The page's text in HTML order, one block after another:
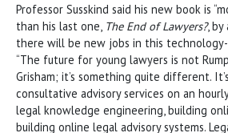
Professor Susskind said his new book is
than his last one, The End of Lawyers?,
there will be new jobs in this
“The future for young lawyers is not
Grisham; it’s something quite different.
consultative advisory services on an
legal knowledge engineering, building
building online legal advisory systems.